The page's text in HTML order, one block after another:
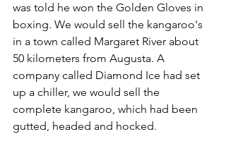
was told he won the Golden Gloves in
boxing. We would sell the kangaroo's
in a town called Margaret River about
50 kilometers from Augusta. A
company called Diamond Ice had set
up a chiller, we would sell the
complete kangaroo, which had been
gutted, headed and hocked.